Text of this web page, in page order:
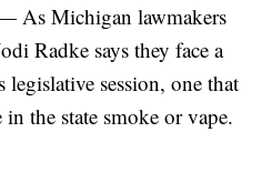
Michigan lawmakers
Radke says they face a
session, one that
the state smoke or vape.